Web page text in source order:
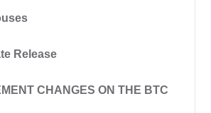
Release
CHANGES ON THE BTC